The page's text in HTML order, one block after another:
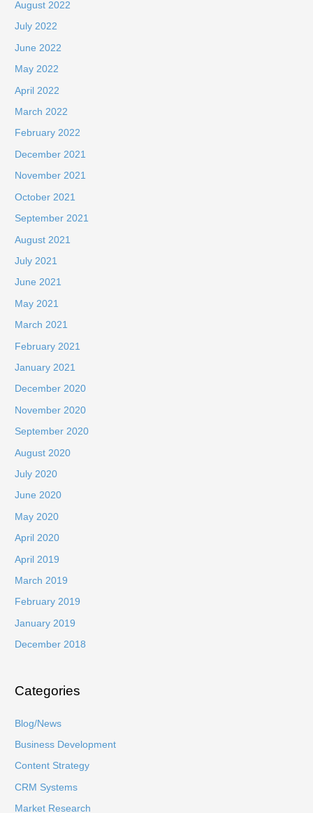
August 2022
July 2022
June 2022
May 2022
April 2022
March 2022
February 2022
December 2021
November 2021
October 2021
September 2021
August 2021
July 2021
June 2021
May 2021
March 2021
February 2021
January 2021
December 2020
November 2020
September 2020
August 2020
July 2020
June 2020
May 2020
April 2020
April 2019
March 2019
February 2019
January 2019
December 2018
Categories
Blog/News
Business Development
Content Strategy
CRM Systems
Market Research